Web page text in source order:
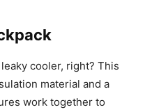
cooler, right? This
material and a
work together to